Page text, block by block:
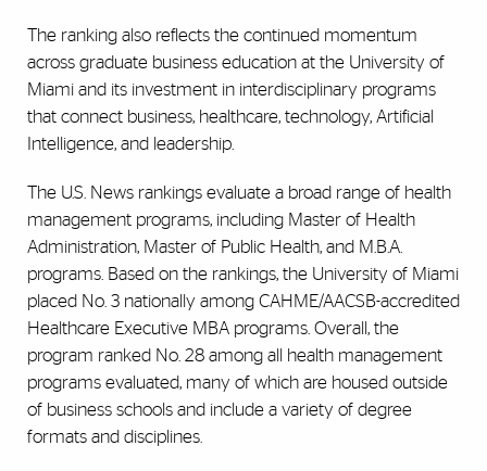
The ranking also reflects the continued momentum
across graduate business education at the University of
Miami and its investment in interdisciplinary programs
that connect business, healthcare, technology, Artificial
Intelligence, and leadership.
The U.S. News rankings evaluate a broad range of health
management programs, including Master of Health
Administration, Master of Public Health, and M.B.A.
programs. Based on the rankings, the University of Miami
placed No. 3 nationally among CAHME/AACSB-accredited
Healthcare Executive MBA programs. Overall, the
program ranked No. 28 among all health management
programs evaluated, many of which are housed outside
of business schools and include a variety of degree
formats and disciplines.